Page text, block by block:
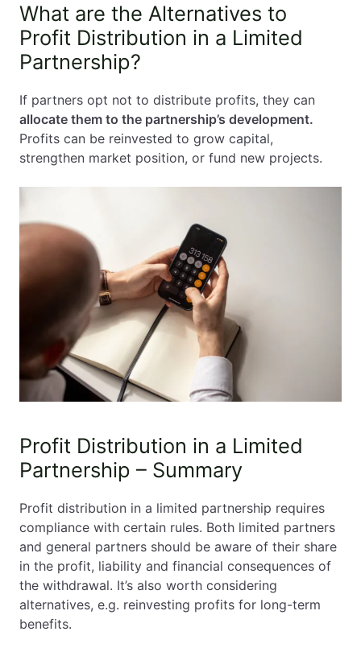
What are the Alternatives to
Profit Distribution in a Limited
Partnership?
If partners opt not to distribute profits, they can
allocate them to the partnership’s development.
Profits can be reinvested to grow capital,
strengthen market position, or fund new projects.
Profit Distribution in a Limited
Partnership – Summary
Profit distribution in a limited partnership requires
compliance with certain rules. Both limited partners
and general partners should be aware of their share
in the profit, liability and financial consequences of
the withdrawal. It’s also worth considering
alternatives, e.g. reinvesting profits for long-term
benefits.